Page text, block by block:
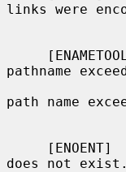
links were
pathname
path name
does not exist.